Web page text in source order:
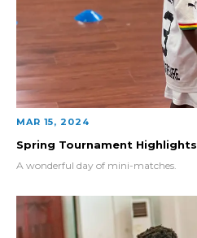
MAR 15, 2024
Spring Tournament Highlights
A wonderful day of mini-matches.